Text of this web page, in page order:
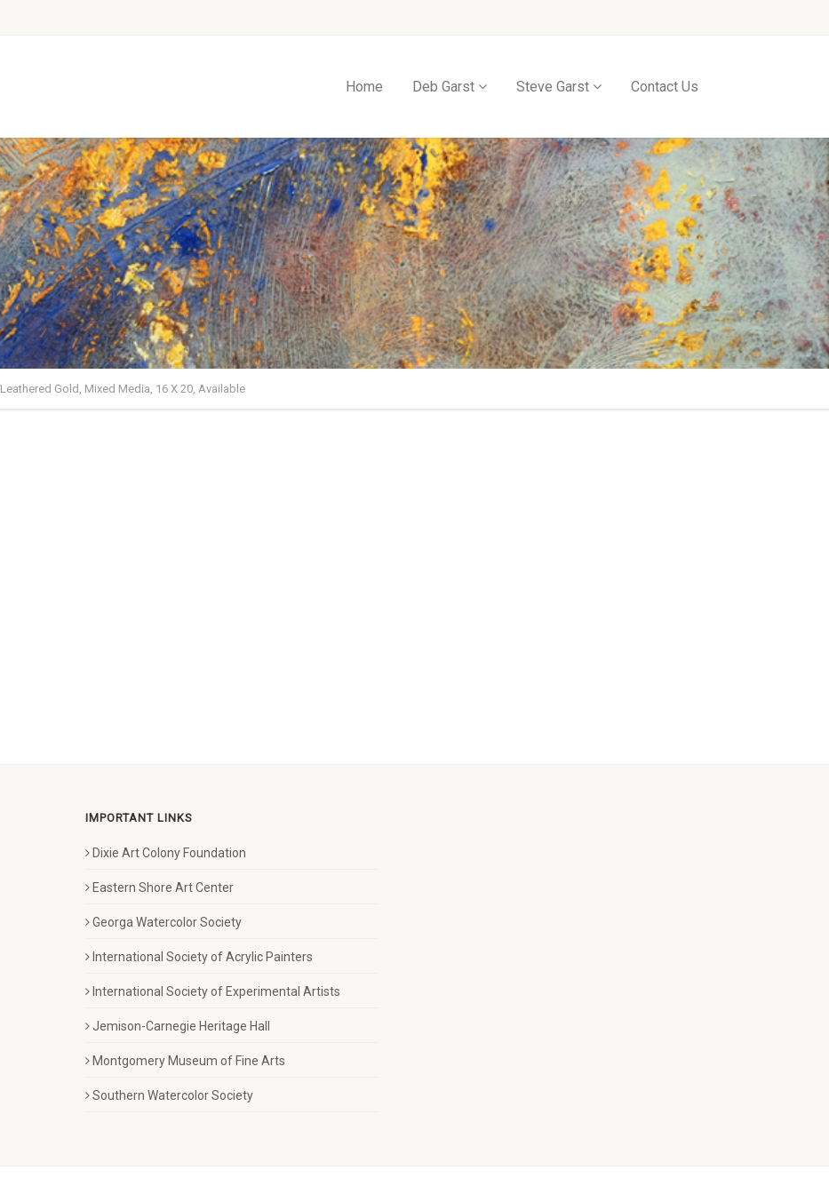
Home Deb Garst Steve Garst Contact Us
Leathered Gold, Mixed Media, 16 X 20, Available
IMPORTANT LINKS
Dixie Art Colony Foundation
Eastern Shore Art Center
Georga Watercolor Society
International Society of Acrylic Painters
International Society of Experimental Artists
Jemison-Carnegie Heritage Hall
Montgomery Museum of Fine Arts
Southern Watercolor Society